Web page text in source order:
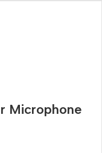
Microphone